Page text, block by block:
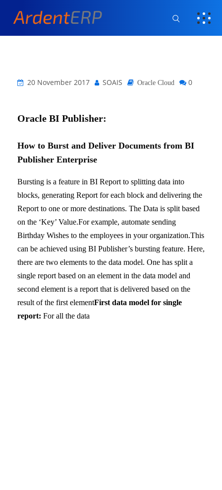
20 November 2017 SOAIS Oracle Cloud 0
Oracle BI Publisher:
How to Burst and Deliver Documents from BI
Publisher Enterprise
Bursting is a feature in BI Report to splitting data into
blocks, generating Report for each block and delivering the
Report to one or more destinations. The Data is split based
on the ‘Key’ Value.For example, automate sending
Birthday Wishes to the employees in your organization.This
can be achieved using BI Publisher’s bursting feature. Here,
there are two elements to the data model. One has split a
single report based on an element in the data model and
second element is a report that is delivered based on the
result of the first elementFirst data model for single
report: For all the data